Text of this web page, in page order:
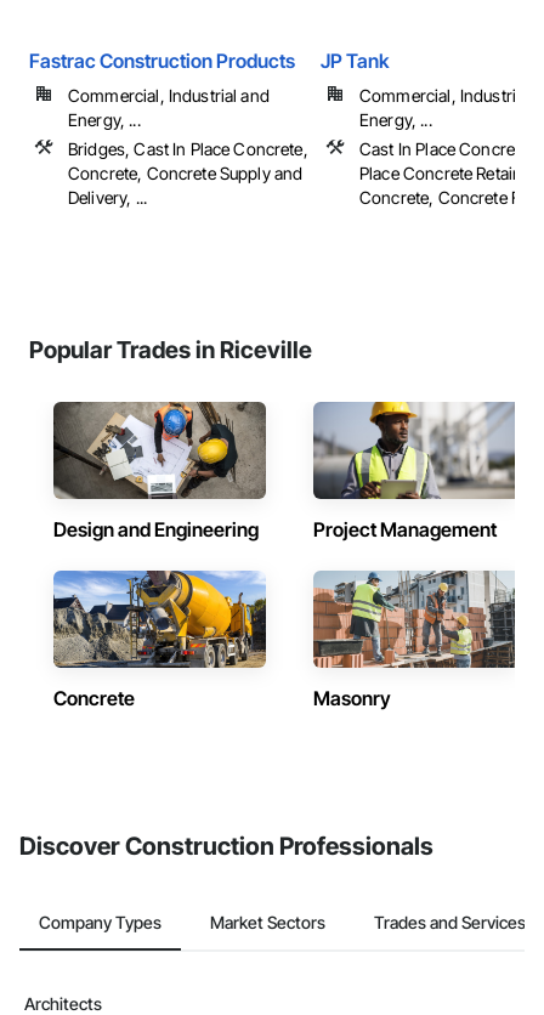
Fastrac Construction Products
Commercial, Industrial and
Energy, ...
Bridges, Cast In Place Concrete,
Concrete, Concrete Supply and
Delivery, ...
JP Tank
Commercial, Industrial
Energy, ...
Cast In Place Concrete,
Place Concrete
Concrete, Concrete
Popular Trades in Riceville
Design and Engineering Project Management
Concrete Masonry
Discover Construction Professionals
Company Types Market Sectors Trades and Services
Architects